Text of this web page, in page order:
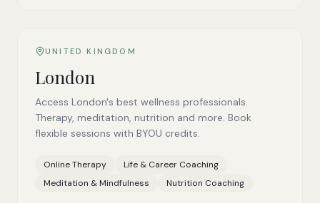
UNITED KINGDOM
London
Access London's best wellness professionals.
Therapy, meditation, nutrition and more. Book
flexible sessions with BYOU credits.
Online Therapy
Life & Career Coaching
Meditation & Mindfulness
Nutrition Coaching